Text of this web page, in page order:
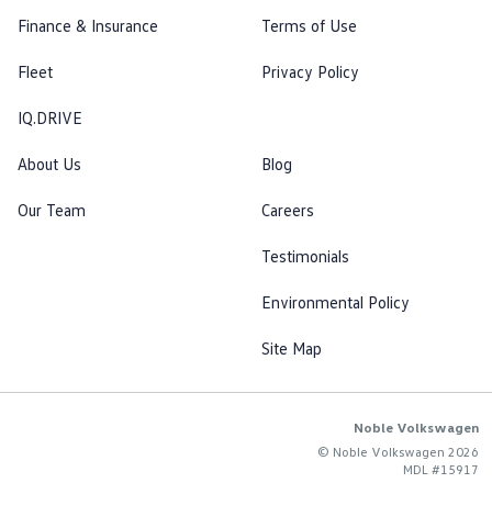
Finance & Insurance
Fleet
IQ.DRIVE
Terms of Use
Privacy Policy
About Us
Our Team
Blog
Careers
Testimonials
Environmental Policy
Site Map
Noble Volkswagen
© Noble Volkswagen 2026
MDL #15917